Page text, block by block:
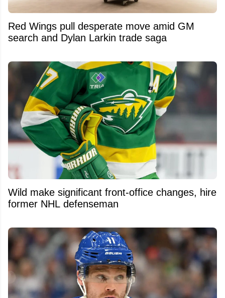
Red Wings pull desperate move amid GM
search and Dylan Larkin trade saga
Wild make significant front-office changes, hire
former NHL defenseman